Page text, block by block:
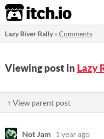
itch.io
Lazy River Rally»Comments
Viewing post in Lazy
↑ View parent post
Not Jam
1 year ago